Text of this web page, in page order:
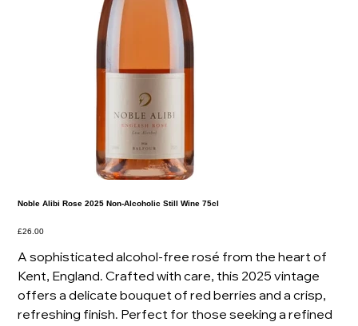
Noble Alibi Rose 2025 Non-Alcoholic Still Wine 75cl
Price
£26.00
A sophisticated alcohol-free rosé from the heart of
Kent, England. Crafted with care, this 2025 vintage
offers a delicate bouquet of red berries and a crisp,
refreshing finish. Perfect for those seeking a refined